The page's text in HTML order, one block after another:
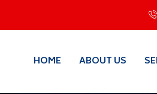
HOME ABOUT US